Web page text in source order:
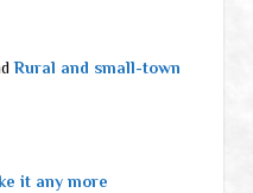
Rural and small-town
it any more